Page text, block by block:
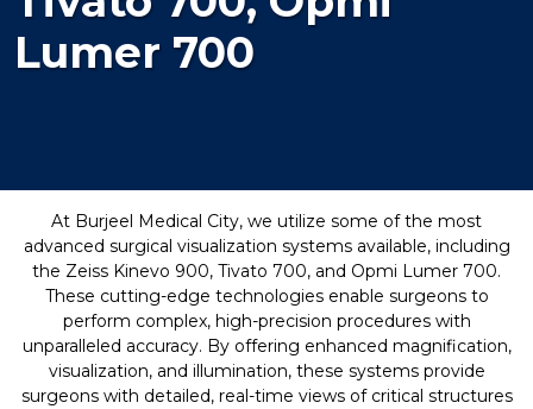
Lumer 700
At Burjeel Medical City, we utilize some of the most
advanced surgical visualization systems available, including
the Zeiss Kinevo 900, Tivato 700, and Opmi Lumer 700.
These cutting-edge technologies enable surgeons to
perform complex, high-precision procedures with
unparalleled accuracy. By offering enhanced magnification,
visualization, and illumination, these systems provide
surgeons with detailed, real-time views of critical structures